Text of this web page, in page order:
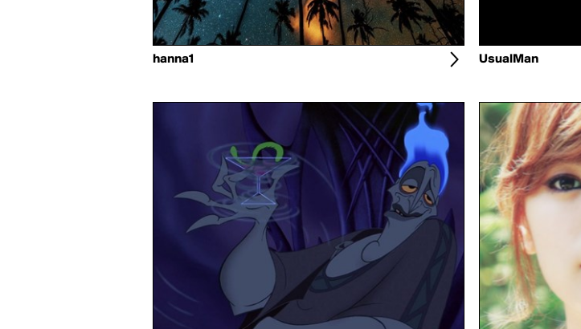
hanna1 UsualMan